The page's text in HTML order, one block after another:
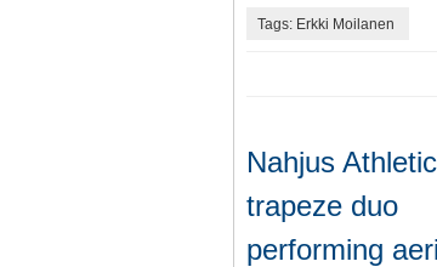
Tags: Erkki Moilanen
Nahjus
trapeze duo
performing